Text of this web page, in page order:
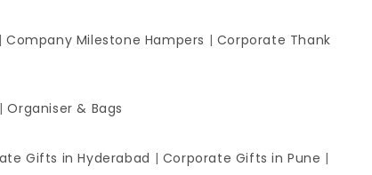
|Company Milestone Hampers | Corporate Thank
|Organiser & Bags
Gifts in Hyderabad | Corporate Gifts in Pune |